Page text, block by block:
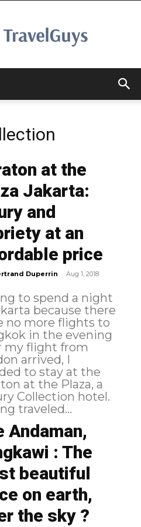
at the
Jakarta:
and
at an
price
Duperrin - Aug 1, 2018
to spend a night
because there
no more flights to
in the evening
my flight from
arrived, I
to stay at the
at the Plaza, a
Collection hotel.
traveled...
Andaman,
: The
beautiful
on earth,
the sky ?